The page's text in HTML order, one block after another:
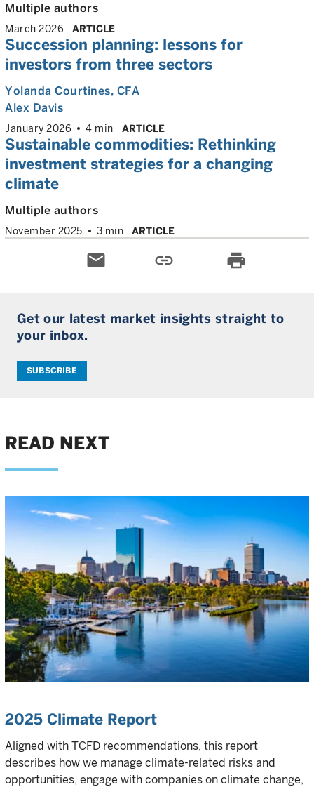
Multiple authors
March 2026 ARTICLE
Succession planning: lessons for
investors from three sectors
Yolanda Courtines, CFA
Alex Davis
January 2026 4 min ARTICLE
Sustainable commodities: Rethinking
investment strategies for a changing
climate
Multiple authors
November 2025 3 min ARTICLE
email link print
Get our latest market insights straight to
your inbox.
SUBSCRIBE
READ NEXT
2025 Climate Report
Aligned with TCFD recommendations, this report
describes how we manage climate-related risks and
opportunities, engage with companies on climate change,